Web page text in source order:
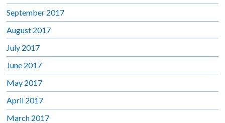
September 2017
August 2017
July 2017
June 2017
May 2017
April 2017
March 2017